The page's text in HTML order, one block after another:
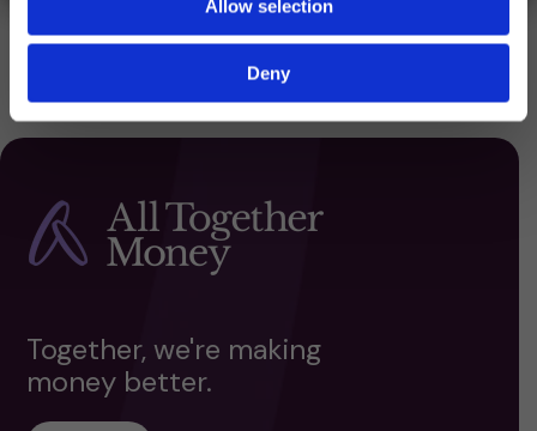
Allow selection
Deny
Together, we're making
money better.